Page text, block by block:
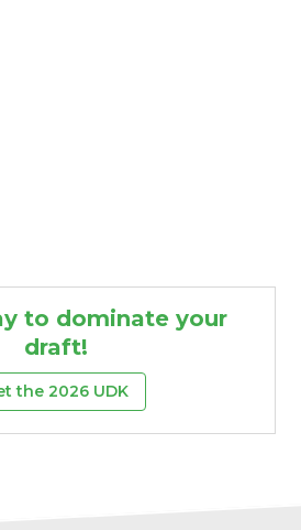
to dominate your
draft!
the 2026 UDK